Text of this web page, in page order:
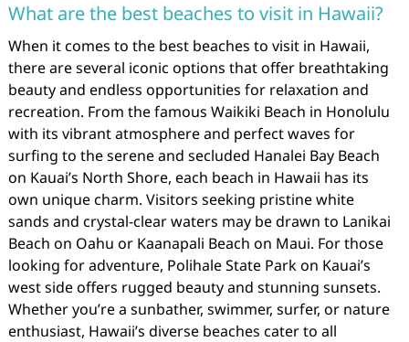
What are the best beaches to visit in Hawaii?
When it comes to the best beaches to visit in Hawaii,
there are several iconic options that offer breathtaking
beauty and endless opportunities for relaxation and
recreation. From the famous Waikiki Beach in Honolulu
with its vibrant atmosphere and perfect waves for
surfing to the serene and secluded Hanalei Bay Beach
on Kauai’s North Shore, each beach in Hawaii has its
own unique charm. Visitors seeking pristine white
sands and crystal-clear waters may be drawn to Lanikai
Beach on Oahu or Kaanapali Beach on Maui. For those
looking for adventure, Polihale State Park on Kauai’s
west side offers rugged beauty and stunning sunsets.
Whether you’re a sunbather, swimmer, surfer, or nature
enthusiast, Hawaii’s diverse beaches cater to all